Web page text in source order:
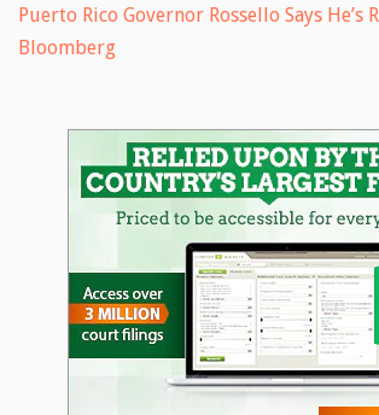
Puerto Rico Governor Rossello Says He’s
Bloomberg